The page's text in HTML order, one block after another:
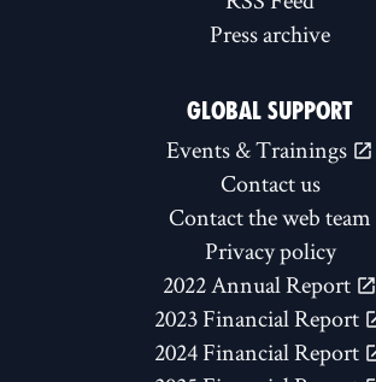
Press archive
GLOBAL SUPPORT
Events & Trainings
Contact us
Contact the web team
Privacy policy
2022 Annual Report
2023 Financial Report
2024 Financial Report